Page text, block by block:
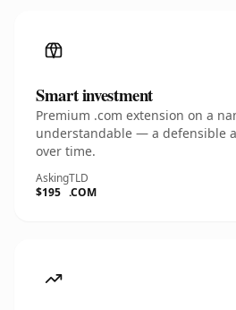
Smart investment
Premium .com extension on a
understandable — a defensible
over time.
Asking
$195
TLD
.COM